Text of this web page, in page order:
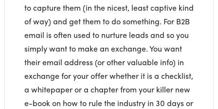
to capture them (in the nicest, least captive kind
of way) and get them to do something. For B2B
email is often used to nurture leads and so you
simply want to make an exchange. You want
their email address (or other valuable info) in
exchange for your offer whether it is a checklist,
a whitepaper or a chapter from your killer new
e-book on how to rule the industry in 30 days or